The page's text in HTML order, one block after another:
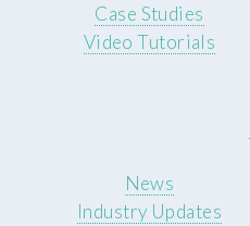
Case Studies
Video Tutorials
News
Industry Updates